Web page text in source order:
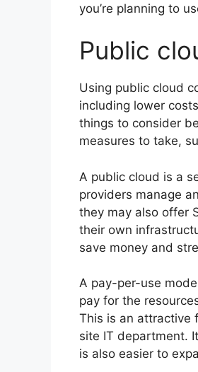
you’re planning to
Public
Using public cloud
including lower
things to consider
measures to take,
A public cloud is a
providers manage
they may also offer
their own
save money and
A pay-per-use
pay for the
This is an attractive
site IT department.
is also easier to